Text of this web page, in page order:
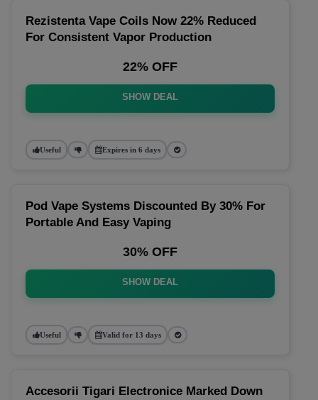
Rezistenta Vape Coils Now 22% Reduced
For Consistent Vapor Production
22% OFF
SHOW DEAL
Useful Expires in 6 days
Pod Vape Systems Discounted By 30% For
Portable And Easy Vaping
30% OFF
SHOW DEAL
Useful Valid for 13 days
Accesorii Tigari Electronice Marked Down